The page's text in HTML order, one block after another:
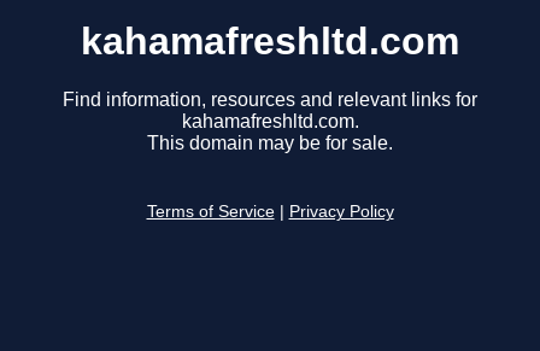
kahamafreshltd.com
Find information, resources and relevant links for
kahamafreshltd.com.
This domain may be for sale.
Terms of Service Privacy Policy